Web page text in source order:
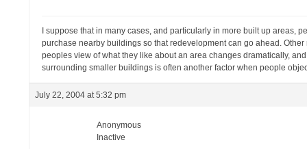
I suppose that in many cases, and particularly in more built up areas,
purchase nearby buildings so that redevelopment can go ahead.
peoples view of what they like about an area changes dramatically,
surrounding smaller buildings is often another factor when people
July 22, 2004 at 5:32 pm
Anonymous
Inactive